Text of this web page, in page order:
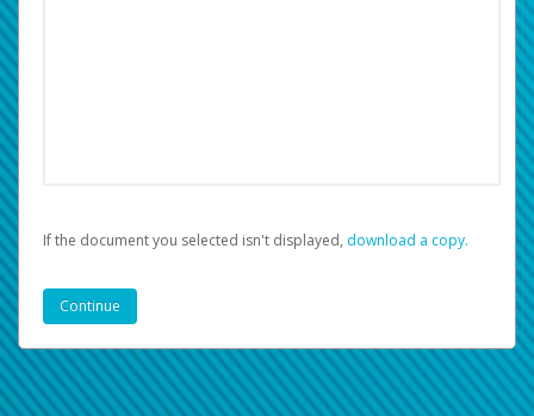
If the document you selected isn't displayed, ‏‏‎ ‎download a copy.